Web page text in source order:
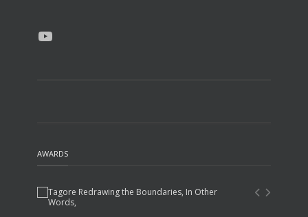
YouTube
AWARDS